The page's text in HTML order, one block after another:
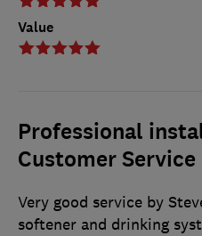
Value
Professional
Customer Service
Very good service by
softener and drinking